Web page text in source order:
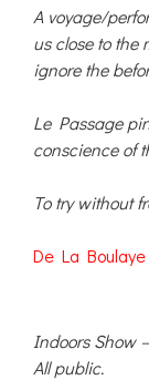
A voyage/
us close to the
ignore the
Le Passage
conscience of
To try without
De La Boulaye
Indoors Show
All public.